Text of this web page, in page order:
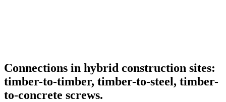
Connections in hybrid construction sites:
timber-to-timber, timber-to-steel, timber-
to-concrete screws.